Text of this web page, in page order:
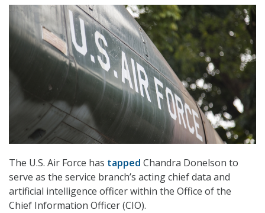
The U.S. Air Force has tapped Chandra Donelson to
serve as the service branch’s acting chief data and
artificial intelligence officer within the Office of the
Chief Information Officer (CIO).